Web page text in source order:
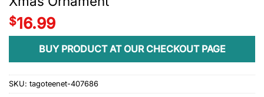
$16.99
BUY PRODUCT AT OUR CHECKOUT PAGE
SKU: tagoteenet-407686